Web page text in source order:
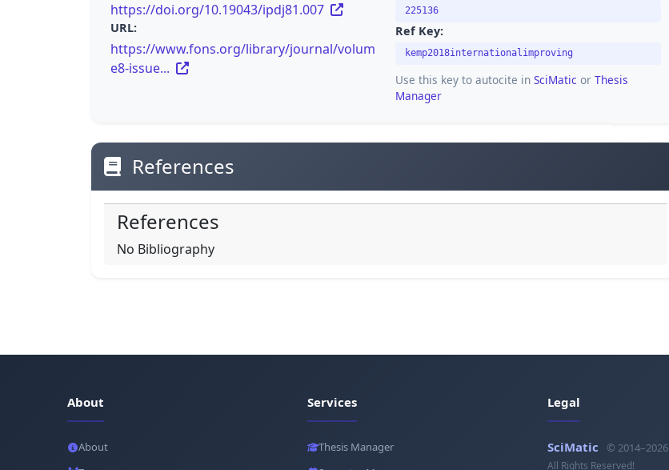
https://doi.org/10.19043/ipdj81.007
URL:
https://www.fons.org/library/journal/volum
e8-issue...
225136
Ref Key:
kemp2018internationalimproving
Use this key to autocite in SciMatic or Thesis
Manager
References
References
No Bibliography
About
About
Services
Thesis Manager
Legal
SciMatic © 2014–2026
All Rights Reserved!